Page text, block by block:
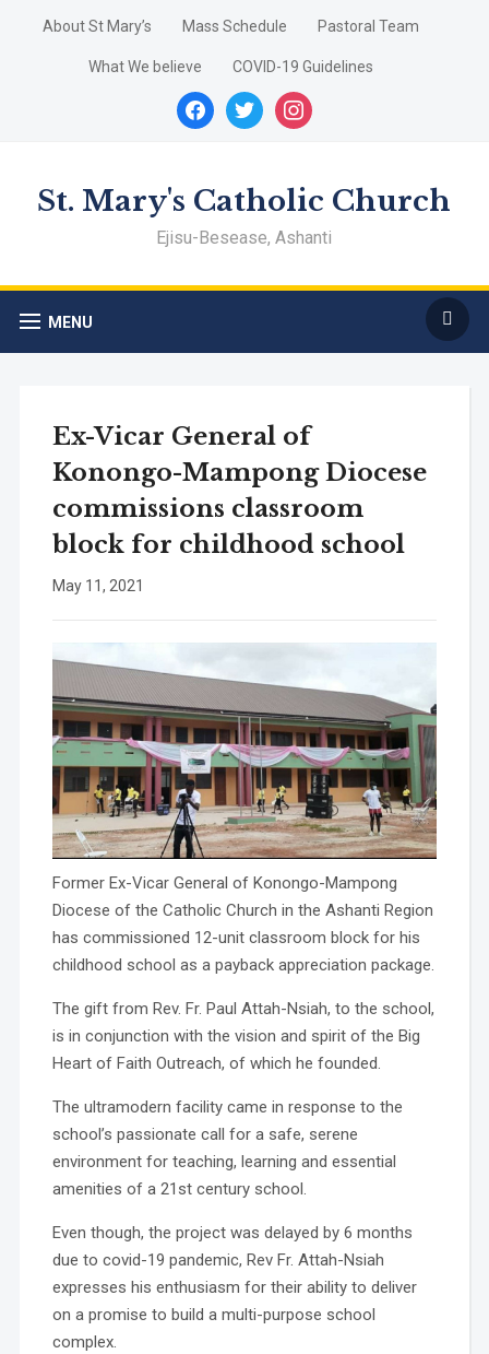
About St Mary’s Mass Schedule Pastoral Team
What We believe
COVID-19 Guidelines
facebooktwitter instagram
St. Mary's Catholic Church
Ejisu-Besease, Ashanti
MENU
Ex-Vicar General of
Konongo-Mampong Diocese
commissions classroom
block for childhood school
May 11, 2021
Former Ex-Vicar General of Konongo-Mampong
Diocese of the Catholic Church in the Ashanti Region
has commissioned 12-unit classroom block for his
childhood school as a payback appreciation package.
The gift from Rev. Fr. Paul Attah-Nsiah, to the school,
is in conjunction with the vision and spirit of the Big
Heart of Faith Outreach, of which he founded.
The ultramodern facility came in response to the
school’s passionate call for a safe, serene
environment for teaching, learning and essential
amenities of a 21st century school.
Even though, the project was delayed by 6 months
due to covid-19 pandemic, Rev Fr. Attah-Nsiah
expresses his enthusiasm for their ability to deliver
on a promise to build a multi-purpose school
complex.